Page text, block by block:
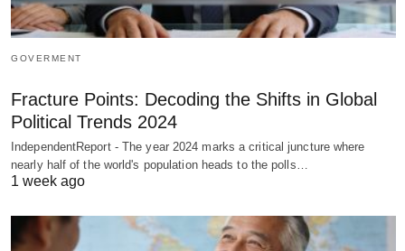
GOVERMENT
Fracture Points: Decoding the Shifts in Global
Political Trends 2024
IndependentReport - The year 2024 marks a critical juncture where
nearly half of the world's population heads to the polls…
1 week ago